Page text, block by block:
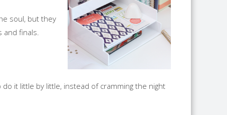
soul, but they
and finals.
it little by little, instead of cramming the night